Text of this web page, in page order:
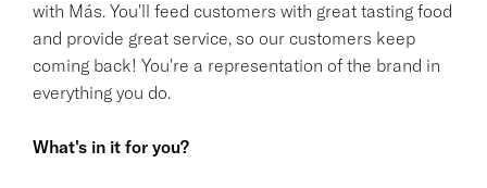
with Más. You'll feed customers with great tasting food
and provide great service, so our customers keep
coming back! You're a representation of the brand in
everything you do.
What's in it for you?